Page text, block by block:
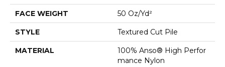
FACE WEIGHT 50 Oz/yd²
STYLE Textured Cut Pile
MATERIAL
100% Anso® High Perfor
Mance Nylon